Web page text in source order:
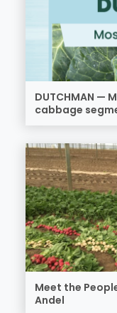
DUTCHMAN —
cabbage
Meet the
Andel